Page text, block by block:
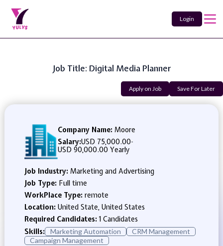
Login
Job Title: Digital Media Planner
Apply on Job Save For Later
Company Name: Moore
Salary:USD 75,000.00-
USD 90,000.00 Yearly
Job Industry: Marketing and Advertising
Job Type: Full time
WorkPlace Type: remote
Location: United State, United States
Required Candidates:1 Candidates
Skills:
Marketing Automation
CRM Management
Campaign Management